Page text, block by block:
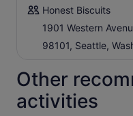
Honest Biscuits
1901 Western
98101, Seattle,
Other
activities